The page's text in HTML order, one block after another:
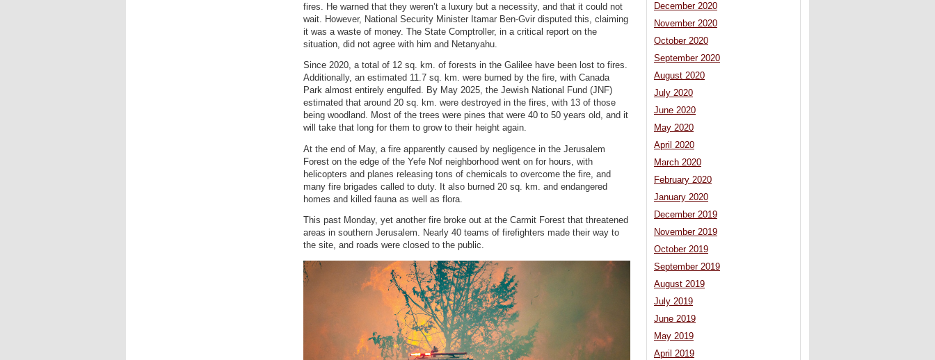
fires. He warned that they weren’t a luxury but a necessity, and that it could not
wait. However, National Security Minister Itamar Ben-Gvir disputed this, claiming
it was a waste of money. The State Comptroller, in a critical report on the
situation, did not agree with him and Netanyahu.
Since 2020, a total of 12 sq. km. of forests in the Galilee have been lost to fires.
Additionally, an estimated 11.7 sq. km. were burned by the fire, with Canada
Park almost entirely engulfed. By May 2025, the Jewish National Fund (JNF)
estimated that around 20 sq. km. were destroyed in the fires, with 13 of those
being woodland. Most of the trees were pines that were 40 to 50 years old, and it
will take that long for them to grow to their height again.
At the end of May, a fire apparently caused by negligence in the Jerusalem
Forest on the edge of the Yefe Nof neighborhood went on for hours, with
helicopters and planes releasing tons of chemicals to overcome the fire, and
many fire brigades called to duty. It also burned 20 sq. km. and endangered
homes and killed fauna as well as flora.
This past Monday, yet another fire broke out at the Carmit Forest that threatened
areas in southern Jerusalem. Nearly 40 teams of firefighters made their way to
the site, and roads were closed to the public.
December 2020
November 2020
October 2020
September 2020
August 2020
July 2020
June 2020
May 2020
April 2020
March 2020
February 2020
January 2020
December 2019
November 2019
October 2019
September 2019
August 2019
July 2019
June 2019
May 2019
April 2019